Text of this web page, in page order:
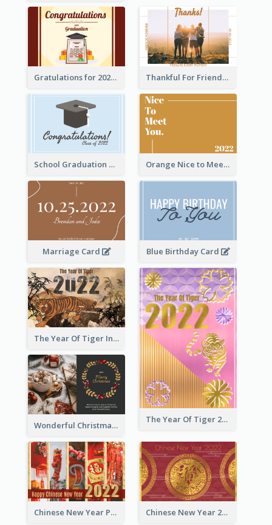
Gratulations for 2020 Graduation Greeting Card Thankful For Friendship Greeting Card
School Graduation Celebration Card Orange Nice to Meet You Greeting Card
Marriage Card Blue Birthday Card
The Year Of Tiger Ink Illustration New Year Greeting Card
The Year Of Tiger 2022 Golden Greeting Card
Wonderful Christmas Greeting Card
Chinese New Year Photo Greeting Card Chinese New Year 2022 Golden Greeting Card